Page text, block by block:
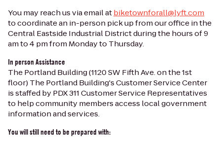
You may reach us via email atbiketownforall@lyft.com
to coordinate an in-person pick up from our office in the
Central Eastside Industrial District during the hours of 9
am to 4 pm from Monday to Thursday.
In person Assistance
The Portland Building (1120 SW Fifth Ave. on the 1st
floor) The Portland Building's Customer Service Center
is staffed by PDX 311 Customer Service Representatives
to help community members access local government
information and services.
You will still need to be prepared with: